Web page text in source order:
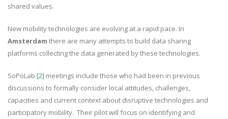
shared values.
New mobility technologies are evolving at a rapid pace. In
Amsterdam there are many attempts to build data sharing
platforms collecting the data generated by these technologies.
SoPoLab [2] meetings include those who had been in previous
discussions to formally consider local attitudes, challenges,
capacities and current context about disruptive technologies and
participatory mobility. Their pilot will focus on identifying and